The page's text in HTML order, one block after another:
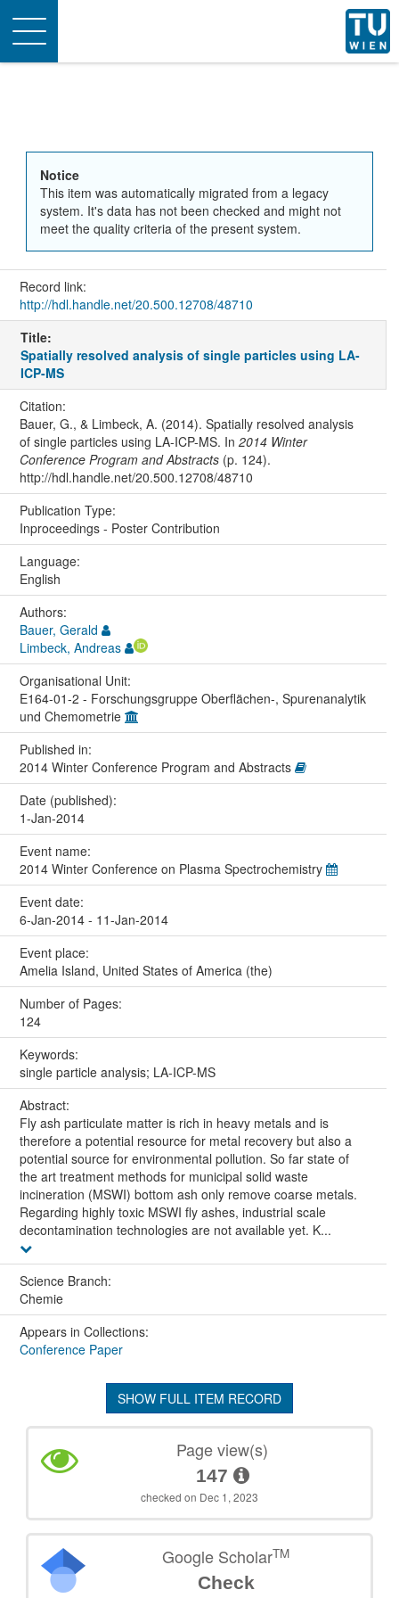
Toggle
navigation
Notice
This item was automatically migrated from a legacy
system. It's data has not been checked and might not
meet the quality criteria of the present system.
Record link:
http://hdl.handle.net/20.500.12708/48710
Title:
Spatially resolved analysis of single particles using LA-
ICP-MS
Citation:
Bauer, G., & Limbeck, A. (2014). Spatially resolved analysis
of single particles using LA-ICP-MS. In 2014 Winter
Conference Program and Abstracts(p. 124).
http://hdl.handle.net/20.500.12708/48710
Publication Type:
Inproceedings - Poster Contribution
Language:
English
Authors:
Bauer, Gerald
Limbeck, Andreas
Organisational Unit:
E164-01-2 - Forschungsgruppe Oberflächen-, Spurenanalytik
und Chemometrie
Published in:
2014 Winter Conference Program and Abstracts
Date (published):
1-Jan-2014
Event name:
2014 Winter Conference on Plasma Spectrochemistry
Event date:
6-Jan-2014 - 11-Jan-2014
Event place:
Amelia Island, United States of America (the)
Number of Pages:
124
Keywords:
single particle analysis; LA-ICP-MS
Abstract:
Fly ash particulate matter is rich in heavy metals and is
therefore a potential resource for metal recovery but also a
potential source for environmental pollution. So far state of
the art treatment methods for municipal solid waste
incineration (MSWI) bottom ash only remove coarse metals.
Regarding highly toxic MSWI fly ashes, industrial scale
decontamination technologies are not available yet. K...
Science Branch:
Chemie
Appears in Collections:
Conference Paper
SHOW FULL ITEM RECORD
Page view(s)
147
checked on Dec 1, 2023
Google ScholarTM
Check